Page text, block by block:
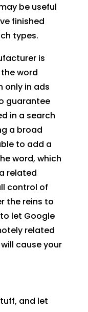
be useful
finished
types.
is
word
only in ads
guarantee
in a search
a broad
to add a
word, which
related
control of
the reins to
let Google
related
cause your
and let